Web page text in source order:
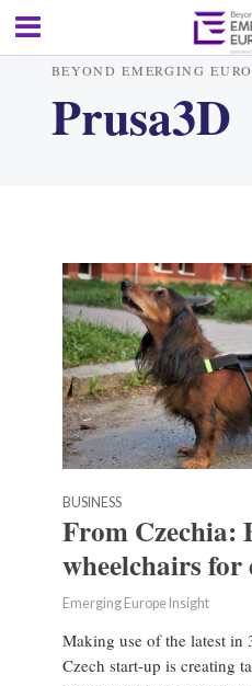
BEYOND EMERGING
Prusa3D
BUSINESS
From Czechia:
wheelchairs for
Emerging Europe Insight
Making use of the latest
Czech start-up is creating